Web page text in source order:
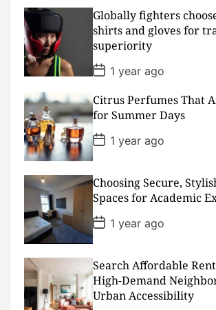
D
a
t
e
Globally fighters
shirts and gloves for
superiority
P
o
t
D
a
t
e
1 year ago
Citrus Perfumes That
for Summer Days
P
o
s
D
a
t
e
1 year ago
Choosing Secure,
Spaces for Academic
P
o
s
D
a
t
e
1 year ago
Search Affordable
High-Demand
Urban Accessibility